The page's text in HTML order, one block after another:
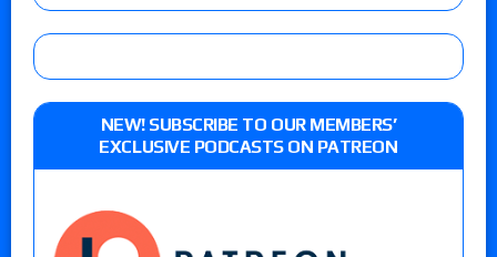
NEW! SUBSCRIBE TO OUR MEMBERS’
EXCLUSIVE PODCASTS ON PATREON